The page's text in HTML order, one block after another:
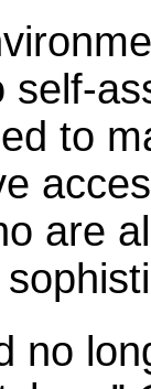
self-
to
are
no